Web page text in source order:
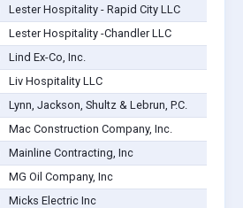
Lester Hospitality - Rapid City LLC
Lester Hospitality -Chandler LLC
Lind Ex-Co, Inc.
Liv Hospitality LLC
Lynn, Jackson, Shultz & Lebrun, P.C.
Mac Construction Company, Inc.
Mainline Contracting, Inc
MG Oil Company, Inc
Micks Electric Inc